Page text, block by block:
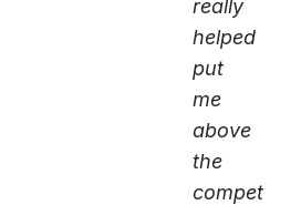
really
helped
put
me
above
the
competition